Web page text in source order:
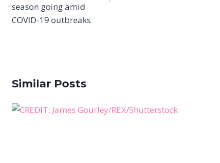
season going amid
COVID-19 outbreaks
Similar Posts